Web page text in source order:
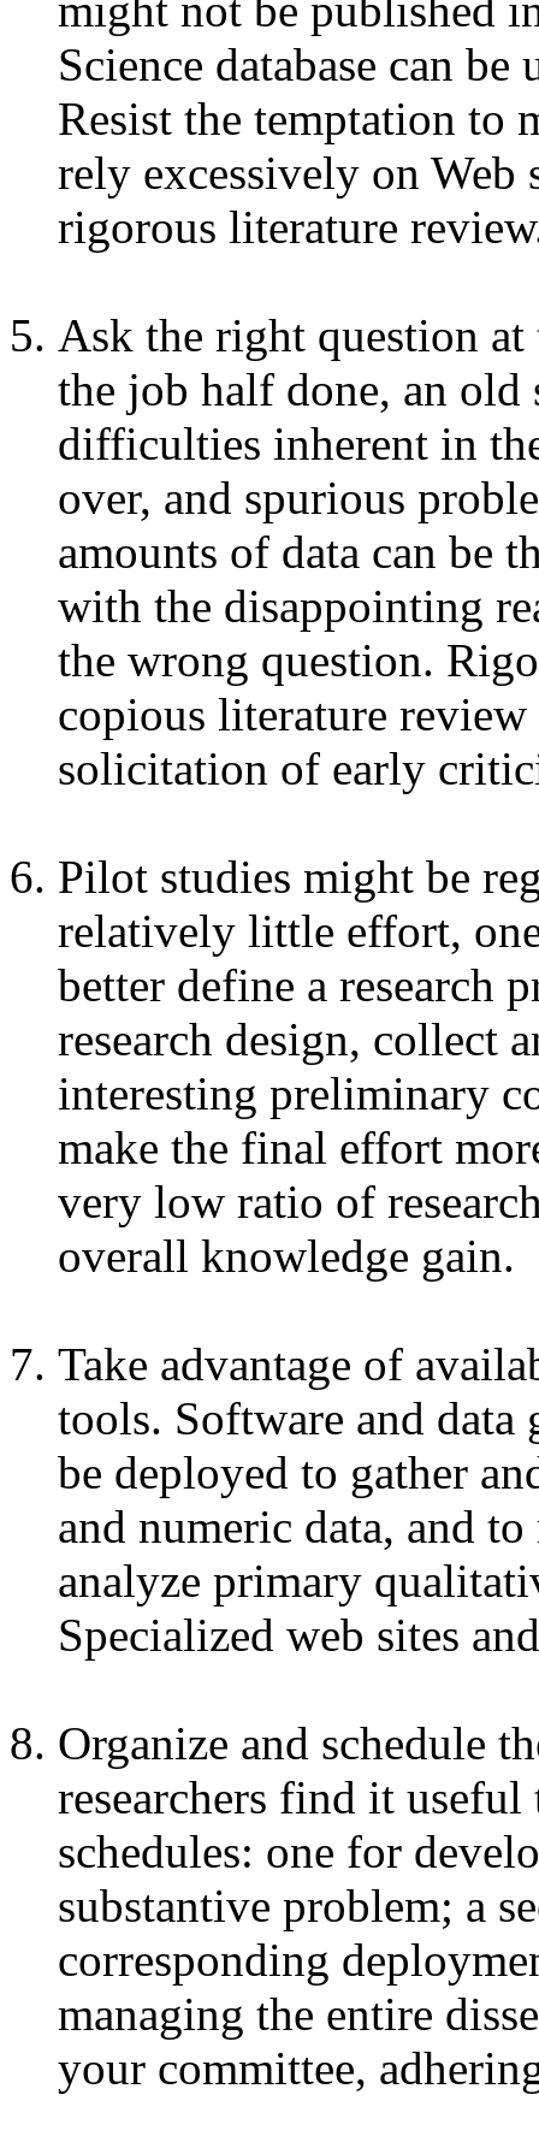
Science database can
Resist the temptation to
rely excessively on
rigorous literature
Ask the right question at
the job half done, an old
difficulties inherent in
over, and spurious
amounts of data can be
with the disappointing
the wrong question.
copious literature
solicitation of early
Pilot studies might be
relatively little effort,
better define a research
research design, collect
interesting preliminary
make the final effort
very low ratio of
overall knowledge gain.
Take advantage of
tools. Software and data
be deployed to gather
and numeric data, and
analyze primary
Specialized web sites
Organize and schedule
researchers find it
schedules: one for
substantive problem; a
corresponding
managing the entire
your committee,